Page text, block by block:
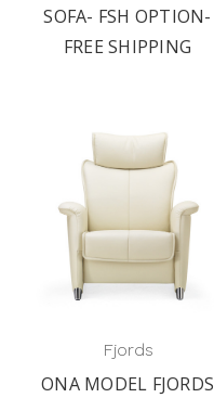
SOFA- FSH OPTION-
FREE SHIPPING
Fjords
ONA MODEL FJORDS